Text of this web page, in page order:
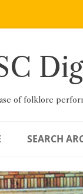
of folklore
SEARCH